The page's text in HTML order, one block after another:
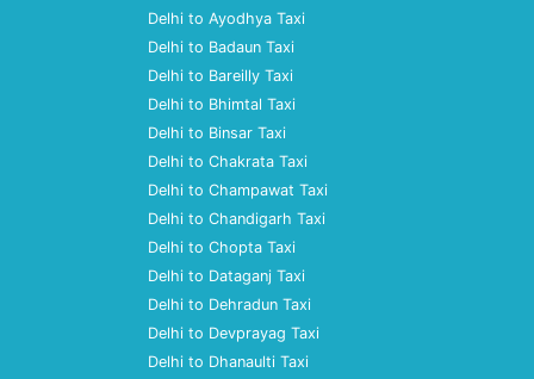
Delhi to Ayodhya Taxi
Delhi to Badaun Taxi
Delhi to Bareilly Taxi
Delhi to Bhimtal Taxi
Delhi to Binsar Taxi
Delhi to Chakrata Taxi
Delhi to Champawat Taxi
Delhi to Chandigarh Taxi
Delhi to Chopta Taxi
Delhi to Dataganj Taxi
Delhi to Dehradun Taxi
Delhi to Devprayag Taxi
Delhi to Dhanaulti Taxi